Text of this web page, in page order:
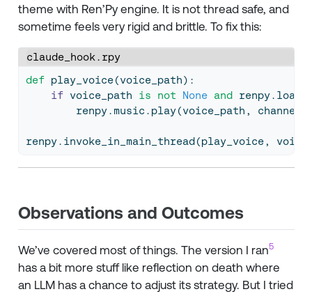
theme with Ren’Py engine. It is not thread safe, and
sometime feels very rigid and brittle. To fix this:
claude_hook.rpy
def play_voice(voice_path):
if voice_path is not None and
        renpy.music.play(voice_path, channel
renpy.invoke_in_main_thread(play_voice,
Observations and Outcomes
We’ve covered most of things. The version I ran5
has a bit more stuff like reflection on death where
an LLM has a chance to adjust its strategy. But I tried